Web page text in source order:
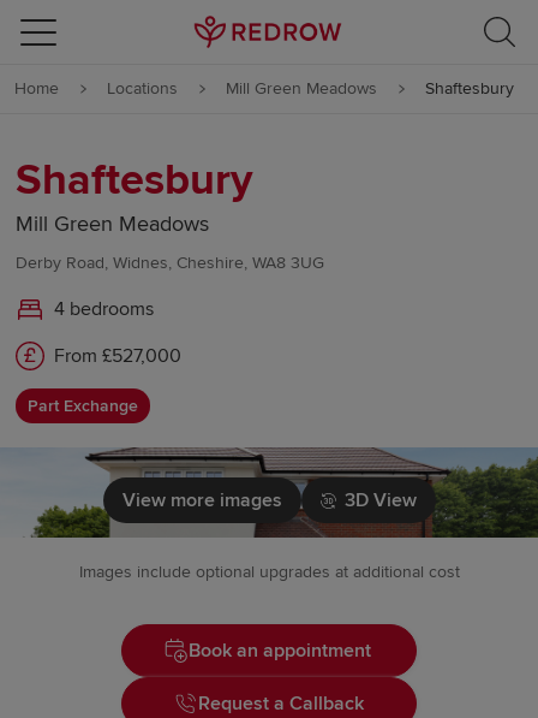
Skip to content
Skip to footer
Home Locations Mill Green Meadows Shaftesbury
Shaftesbury
Mill Green Meadows
Derby Road, Widnes, Cheshire, WA8 3UG
4 bedrooms
From £527,000
Part Exchange
View more images 3D View
Images include optional upgrades at additional cost
Book an appointment
Request a Callback